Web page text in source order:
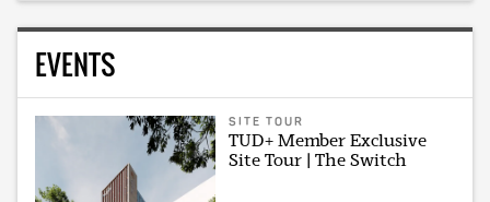
EVENTS
SITE TOUR
TUD+ Member Exclusive
Site Tour | The Switch